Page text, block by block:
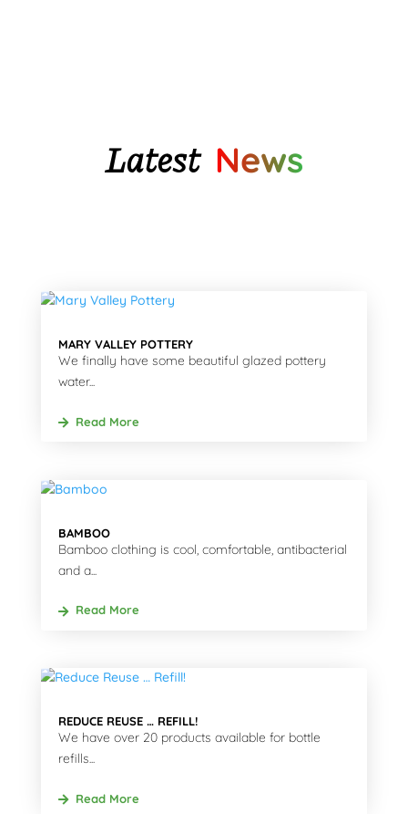
Latest News
MARY VALLEY POTTERY
We finally have some beautiful glazed pottery
water...
Read More
BAMBOO
Bamboo clothing is cool, comfortable, antibacterial
and a...
Read More
REDUCE REUSE … REFILL!
We have over 20 products available for bottle
refills...
Read More